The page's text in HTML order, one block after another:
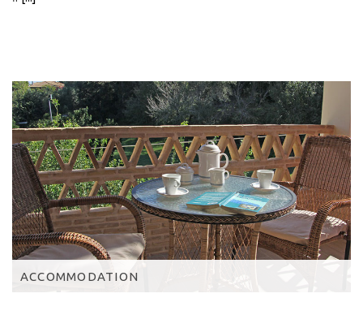
ACCOMMODATION